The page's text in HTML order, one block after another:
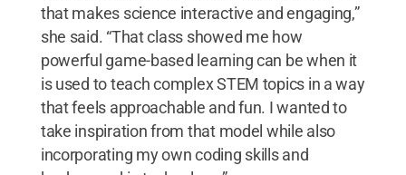
that makes science interactive and engaging,”
she said. “That class showed me how
powerful game-based learning can be when it
is used to teach complex STEM topics in a way
that feels approachable and fun. I wanted to
take inspiration from that model while also
incorporating my own coding skills and